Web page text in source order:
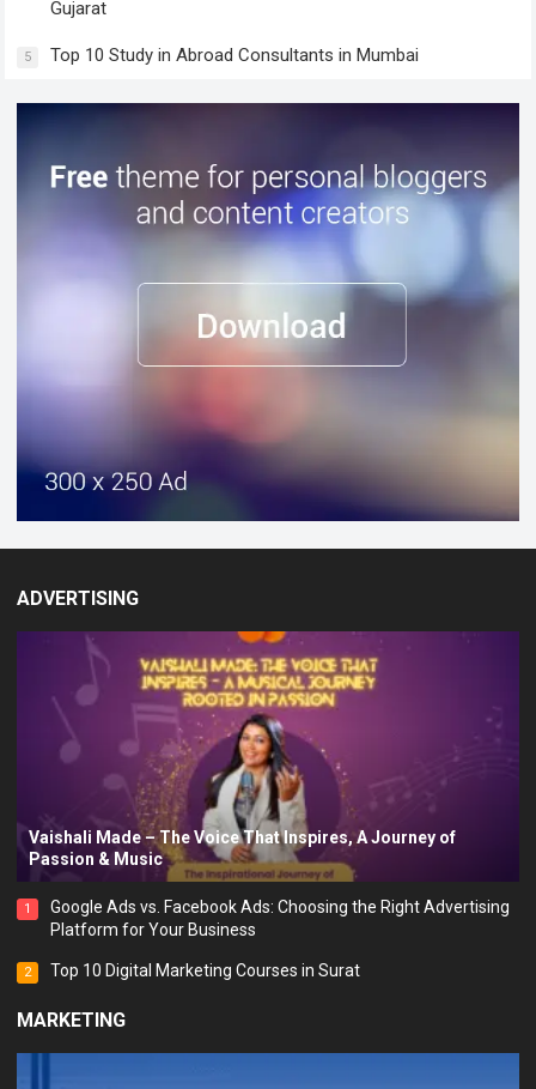
Gujarat
5 Top 10 Study in Abroad Consultants in Mumbai
ADVERTISING
Vaishali Made – The Voice That Inspires, A Journey of
Passion & Music
1
Google Ads vs. Facebook Ads: Choosing the Right Advertising
Platform for Your Business
2 Top 10 Digital Marketing Courses in Surat
MARKETING